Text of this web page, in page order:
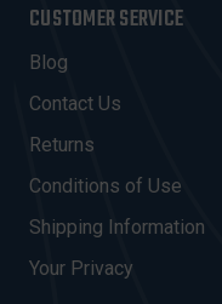
L
A
D
D
R
E
S
CUSTOMER SERVICE
Blog
Contact Us
Returns
Conditions of Use
Shipping Information
Your Privacy